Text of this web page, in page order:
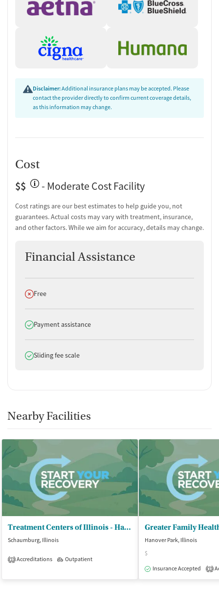
Substance use education
Transition Support
Post-discharge follow-up
Testing & Pre-Treatment
Community outreach and support
Urine testing for drugs or alcohol
Oral fluid testing for drugs or alcohol
Breathalyzer testing for alcohol
Tuberculosis screening
Ownership Type
For-profit
Disclaimer:Additional insurance plans may be accepted. Please
contact the provider directly to confirm current coverage details,
as this information may change.
Cost
$$
- Moderate Cost Facility
Cost ratings are our best estimates to help guide you, not
guarantees. Actual costs may vary with treatment, insurance,
and other factors. While we aim for accuracy, details may change.
Financial Assistance
Does not offer
Free
Does offer
Payment assistance
Does offer
Sliding fee scale
Nearby Facilities
Treatment Centers of Illinois - Hanover Park Treatment
Schaumburg, Illinois
1 Accreditations Outpatient
Hanover Park, Illinois
$
Insurance Accepted
1